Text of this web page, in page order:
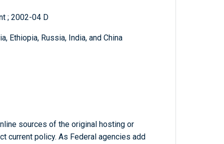
; 2002-04 D
Ethiopia, Russia, India, and China
sources of the original hosting or
current policy. As Federal agencies add